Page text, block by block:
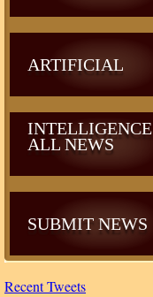
ARTIFICIAL
INTELLIGENCE
ALL NEWS
SUBMIT NEWS
Recent Tweets